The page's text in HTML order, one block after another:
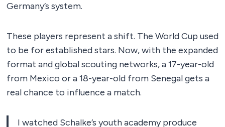
Germany’s system.
These players represent a shift. The World Cup used
to be for established stars. Now, with the expanded
format and global scouting networks, a 17-year-old
from Mexico or a 18-year-old from Senegal gets a
real chance to influence a match.
I watched Schalke’s youth academy produce